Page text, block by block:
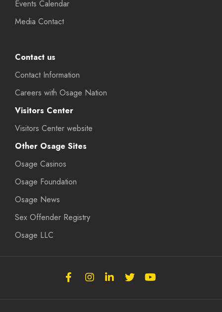
Events Calendar
Media Contact
Contact us
Contact Information
Careers with Osage Nation
Visitors Center
Visitors Center website
Other Osage Sites
Osage Casinos
Osage Foundation
Osage News
Sex Offender Registry
Osage LLC
FollowFollowFollowFollowSubscribe